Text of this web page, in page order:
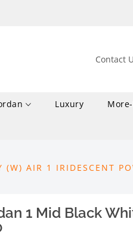
Contact
Luxury
(W) AIR 1 IRIDESCENT
1 Mid Black